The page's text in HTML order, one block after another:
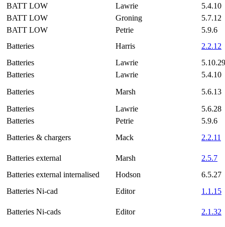
BATT LOW
Lawrie
5.4.10
BATT LOW
Groning
5.7.12
BATT LOW
Petrie
5.9.6
Batteries
Harris
2.2.12
Batteries
Lawrie
5.10.29
Batteries
Lawrie
5.4.10
Batteries
Marsh
5.6.13
Batteries
Lawrie
5.6.28
Batteries
Petrie
5.9.6
Batteries & chargers
Mack 2.2.11
Batteries external Marsh
2.5.7
Batteries external internalised
Hodson
6.5.27
Batteries Ni-cad
Editor 1.1.15
Batteries Ni-cads Editor 2.1.32